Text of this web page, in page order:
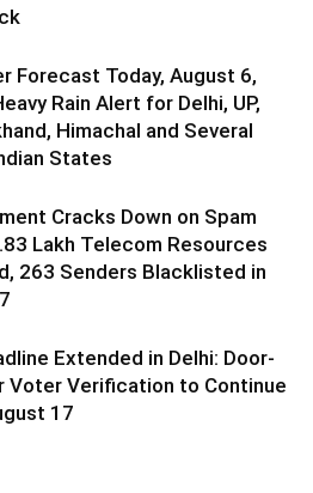
Forecast Today, August 6,
Rain Alert for Delhi, UP,
Himachal and Several
States
Cracks Down on Spam
Lakh Telecom Resources
263 Senders Blacklisted in
Extended in Delhi: Door-
Voter Verification to Continue
17